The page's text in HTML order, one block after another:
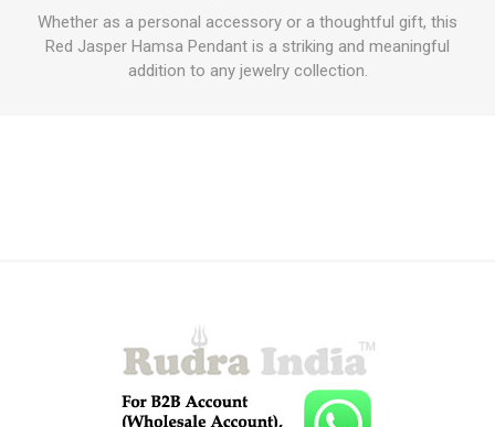
Whether as a personal accessory or a thoughtful gift, this
Red Jasper Hamsa Pendant is a striking and meaningful
addition to any jewelry collection.